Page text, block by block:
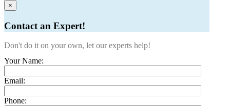
×
Contact an Expert!
Don't do it on your own, let our experts help!
Your Name:
Email:
Phone: